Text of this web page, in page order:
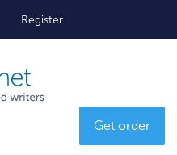
Register
Get order